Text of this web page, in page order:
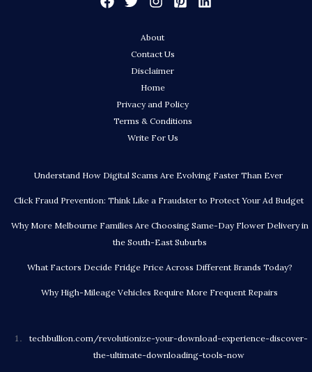
About
Contact Us
Disclaimer
Home
Privacy and Policy
Terms & Conditions
Write For Us
Understand How Digital Scams Are Evolving Faster Than Ever
Click Fraud Prevention: Think Like a Fraudster to Protect Your Ad Budget
Why More Melbourne Families Are Choosing Same-Day Flower Delivery in
the South-East Suburbs
What Factors Decide Fridge Price Across Different Brands Today?
Why High-Mileage Vehicles Require More Frequent Repairs
techbullion.com/revolutionize-your-download-experience-discover-
the-ultimate-downloading-tools-now